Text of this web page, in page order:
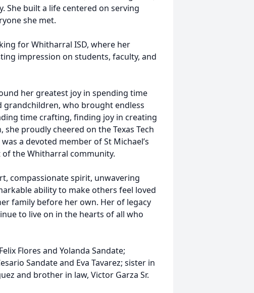
She built a life centered on serving
she met.
for Whitharral ISD, where her
impression on students, faculty, and
her greatest joy in spending time
grandchildren, who brought endless
time crafting, finding joy in creating
proudly cheered on the Texas Tech
a devoted member of St Michael’s
the Whitharral community.
compassionate spirit, unwavering
ability to make others feel loved
family before her own. Her of legacy
to live on in the hearts of all who
Flores and Yolanda Sandate;
Sandate and Eva Tavarez; sister in
and brother in law, Victor Garza Sr.